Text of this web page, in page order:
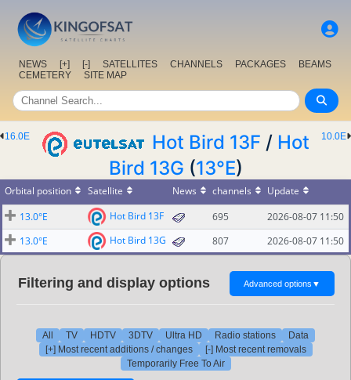
NEWS [+] [-] SATELLITES CHANNELS PACKAGES
BEAMS
CEMETERY
SITE MAP
10.0E
16.0E Hot Bird 13F / Hot
Bird 13G (13°E)
Orbital position Satellite News channels
Update
13.0°E
Hot Bird 13F 695
2026-08-07 11:50
13.0°E
Hot Bird 13G 807 2026-08-07 11:50
Filtering and display options Advanced options ▼
All TV HDTV 3DTV Ultra HD Radio stations
Data
[+] Most recent additions / changes
[-] Most recent removals
Temporarily Free To Air